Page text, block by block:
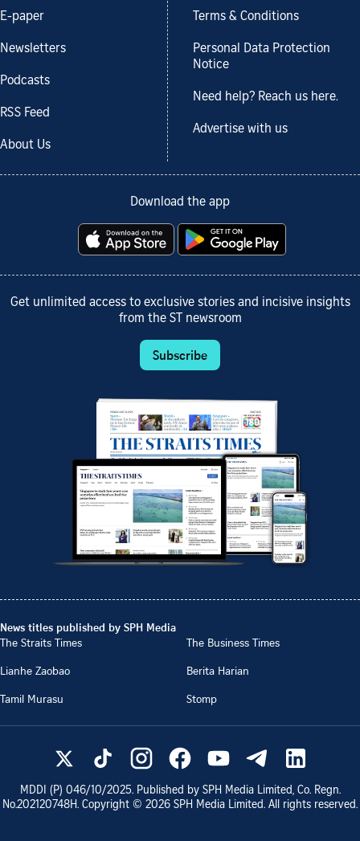
E-paper
Newsletters
Podcasts
RSS Feed
About Us
Terms & Conditions
Personal Data Protection
Notice
Need help? Reach us here.
Advertise with us
Download the app
Get unlimited access to exclusive stories and incisive insights
from the ST newsroom
Subscribe
News titles published by SPH Media
The Straits Times
The Business Times
Lianhe Zaobao
Berita Harian
Tamil Murasu
Stomp
MDDI (P) 046/10/2025. Published by SPH Media Limited, Co. Regn.
No.202120748H. Copyright © 2026 SPH Media Limited. All rights reserved.